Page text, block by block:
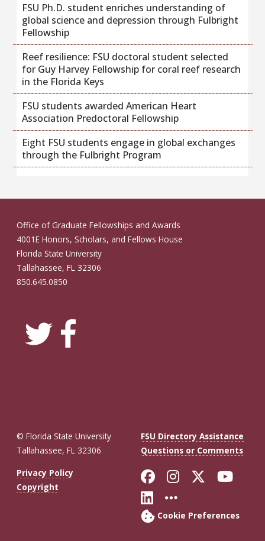
FSU Ph.D. student enriches understanding of
global science and depression through Fulbright
Fellowship
Reef resilience: FSU doctoral student selected
for Guy Harvey Fellowship for coral reef research
in the Florida Keys
FSU students awarded American Heart
Association Predoctoral Fellowship
Eight FSU students engage in global exchanges
through the Fulbright Program
Office of Graduate Fellowships and Awards
4001E Honors, Scholars, and Fellows House
Florida State University
Tallahassee, FL 32306
850.645.0850
© Florida State University
Tallahassee, FL 32306
FSU Directory Assistance
Questions or Comments
Privacy Policy
Copyright
Like Florida
FollowFollow
Connect with
More FSU
Cookie Preferences